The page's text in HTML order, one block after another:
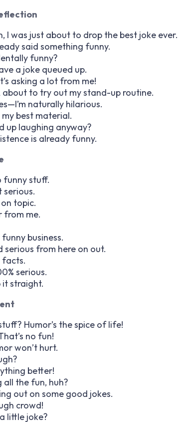
I was just about to drop the best joke ever.
said something funny.
funny?
a joke queued up.
asking a lot from me!
about to try out my stand-up routine.
naturally hilarious.
best material.
up laughing anyway?
is already funny.
funny stuff.
serious.
topic.
from me.
business.
from here on out.
facts.
serious.
it straight.
Humor’s the spice of life!
no fun!
won’t hurt.
better!
all the fun, huh?
out on some good jokes.
crowd!
little joke?